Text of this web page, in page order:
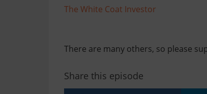
The White Coat Investor
There are many others, so please
Share this episode